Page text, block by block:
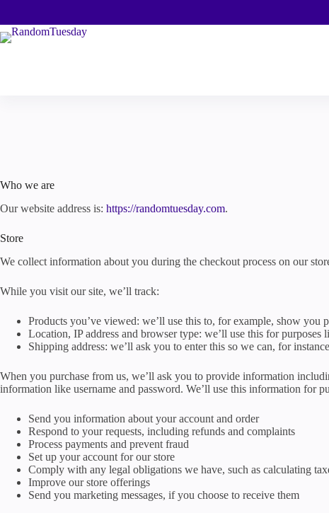
content
Who we are
Our website address is: https://randomtuesday.com.
Store
We collect information about you during the checkout process on our
While you visit our site, we’ll track:
Products you’ve viewed: we’ll use this to, for example, show you
Location, IP address and browser type: we’ll use this for purposes
Shipping address: we’ll ask you to enter this so we can, for
When you purchase from us, we’ll ask you to provide information
information like username and password. We’ll use this information for
Send you information about your account and order
Respond to your requests, including refunds and complaints
Process payments and prevent fraud
Set up your account for our store
Comply with any legal obligations we have, such as calculating
Improve our store offerings
Send you marketing messages, if you choose to receive them